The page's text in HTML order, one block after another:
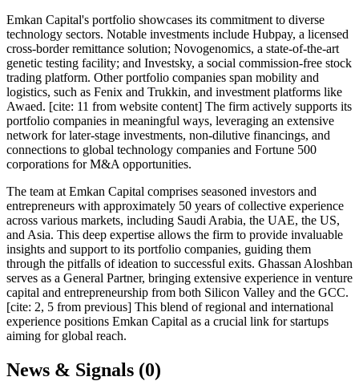
Emkan Capital's portfolio showcases its commitment to diverse
technology sectors. Notable investments include Hubpay, a licensed
cross-border remittance solution; Novogenomics, a state-of-the-art
genetic testing facility; and Investsky, a social commission-free stock
trading platform. Other portfolio companies span mobility and
logistics, such as Fenix and Trukkin, and investment platforms like
Awaed. [cite: 11 from website content] The firm actively supports its
portfolio companies in meaningful ways, leveraging an extensive
network for later-stage investments, non-dilutive financings, and
connections to global technology companies and Fortune 500
corporations for M&A opportunities.
The team at Emkan Capital comprises seasoned investors and
entrepreneurs with approximately 50 years of collective experience
across various markets, including Saudi Arabia, the UAE, the US,
and Asia. This deep expertise allows the firm to provide invaluable
insights and support to its portfolio companies, guiding them
through the pitfalls of ideation to successful exits. Ghassan Aloshban
serves as a General Partner, bringing extensive experience in venture
capital and entrepreneurship from both Silicon Valley and the GCC.
[cite: 2, 5 from previous] This blend of regional and international
experience positions Emkan Capital as a crucial link for startups
aiming for global reach.
News & Signals (0)